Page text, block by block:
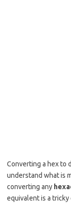
Converting a hex to
understand what is
converting any
equivalent is a